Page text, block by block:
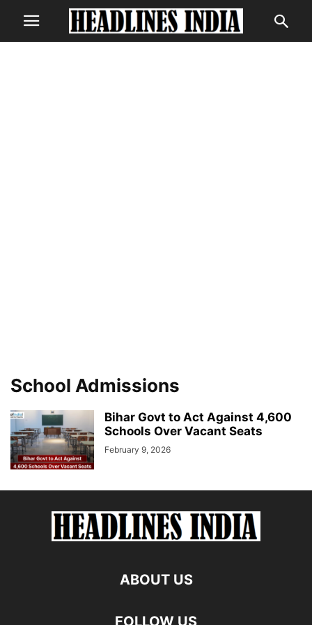
School Admissions
Bihar Govt to Act Against 4,600
Schools Over Vacant Seats
February 9, 2026
ABOUT US
FOLLOW US